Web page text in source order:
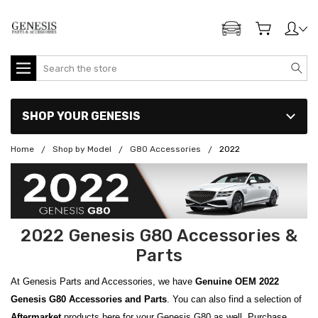
ADD MY GENESIS
Search
SHOP YOUR GENESIS
Home Shop by Model G80 Accessories 2022
2022 Genesis G80 Accessories &
Parts
At Genesis Parts and Accessories, we have Genuine OEM 2022
Genesis G80 Accessories and Parts. You can also find a selection of